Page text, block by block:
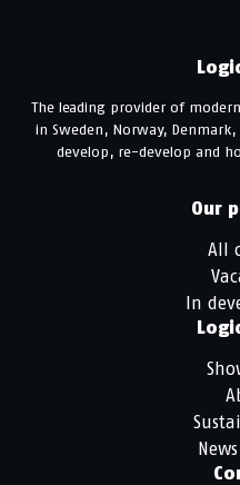
The leading provider of
in Sweden, Norway,
develop, re-develop and
Our
All
In